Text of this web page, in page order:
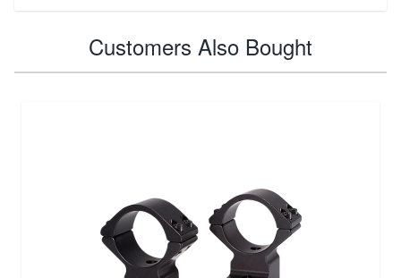
Customers Also Bought